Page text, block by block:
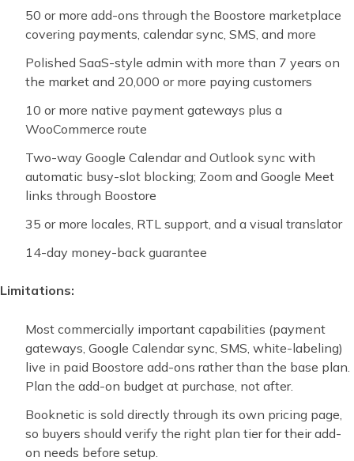
50 or more add-ons through the Boostore marketplace
covering payments, calendar sync, SMS, and more
Polished SaaS-style admin with more than 7 years on
the market and 20,000 or more paying customers
10 or more native payment gateways plus a
WooCommerce route
Two-way Google Calendar and Outlook sync with
automatic busy-slot blocking; Zoom and Google Meet
links through Boostore
35 or more locales, RTL support, and a visual translator
14-day money-back guarantee
Limitations:
Most commercially important capabilities (payment
gateways, Google Calendar sync, SMS, white-labeling)
live in paid Boostore add-ons rather than the base plan.
Plan the add-on budget at purchase, not after.
Booknetic is sold directly through its own pricing page,
so buyers should verify the right plan tier for their add-
on needs before setup.